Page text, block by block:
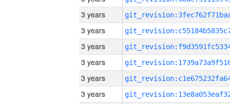
3 years
3 years
3 years
3 years
3 years
3 years